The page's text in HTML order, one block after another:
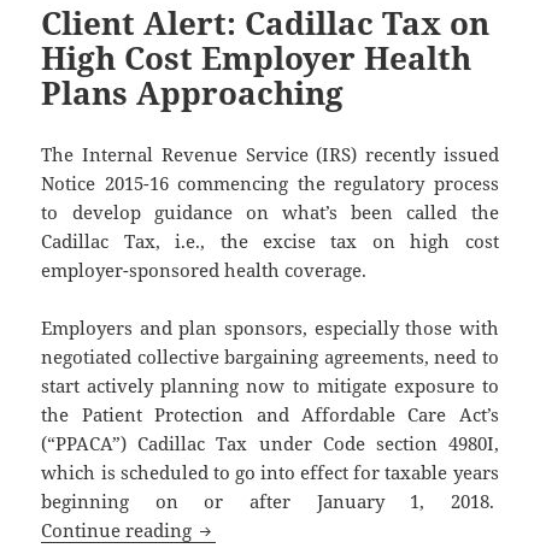
Client Alert: Cadillac Tax on
High Cost Employer Health
Plans Approaching
The Internal Revenue Service (IRS) recently issued
Notice 2015-16 commencing the regulatory process
to develop guidance on what’s been called the
Cadillac Tax, i.e., the excise tax on high cost
employer-sponsored health coverage.
Employers and plan sponsors, especially those with
negotiated collective bargaining agreements, need to
start actively planning now to mitigate exposure to
the Patient Protection and Affordable Care Act’s
(“PPACA”) Cadillac Tax under Code section 4980I,
which is scheduled to go into effect for taxable years
beginning on or after January 1, 2018.
Continue reading Client Alert: Cadillac Tax on High Cost